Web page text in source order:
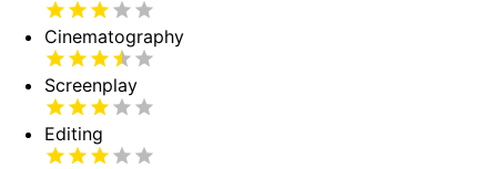
Cinematography
Screenplay
Editing